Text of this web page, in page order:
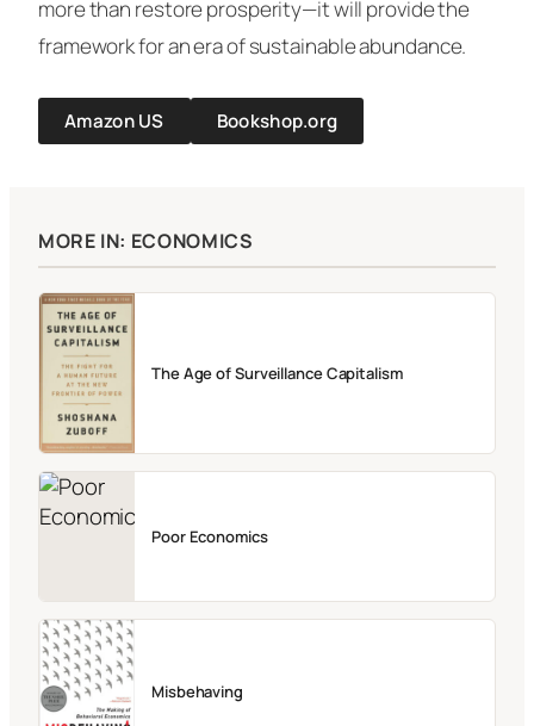
more than restore prosperity—it will provide the
framework for an era of sustainable abundance.
Amazon US Bookshop.org
MORE IN: ECONOMICS
The Age of Surveillance Capitalism
Poor Economics
Misbehaving